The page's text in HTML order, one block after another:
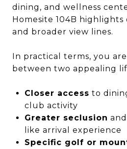
dining, and wellness
Homesite 104B
and broader view lines.
In practical terms, you
between two appealing
Closer access to
club activity
Greater seclusion
like arrival experience
Specific golf or